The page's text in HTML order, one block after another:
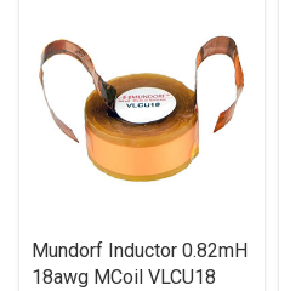
Mundorf Inductor 0.82mH
18awg MCoil VLCU18